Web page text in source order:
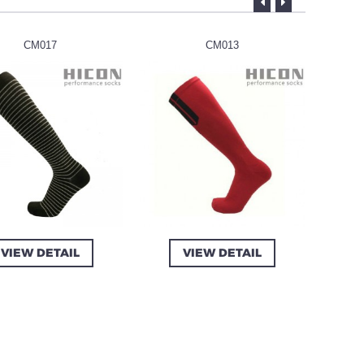
CM017
VIEW DETAIL
CM013
VIEW DETAIL